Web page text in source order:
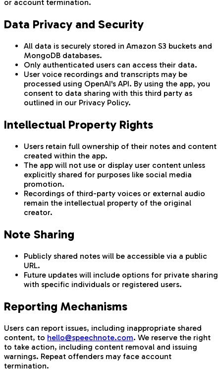
or account termination.
Data Privacy and Security
All data is securely stored in Amazon S3 buckets and
MongoDB databases.
Only authenticated users can access their data.
User voice recordings and transcripts may be
processed using OpenAI's API. By using the app, you
consent to data sharing with this third party as
outlined in our Privacy Policy.
Intellectual Property Rights
Users retain full ownership of their notes and content
created within the app.
The app will not use or display user content unless
explicitly shared for purposes like social media
promotion.
Recordings of third-party voices or external audio
remain the intellectual property of the original
creator.
Note Sharing
Publicly shared notes will be accessible via a public
URL.
Future updates will include options for private sharing
with specific individuals or registered users.
Reporting Mechanisms
Users can report issues, including inappropriate shared
content, to hello@speechnote.com. We reserve the right
to take action, including content removal and issuing
warnings. Repeat offenders may face account
termination.